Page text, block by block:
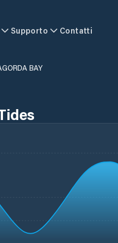
Supporto Contatti
BAY